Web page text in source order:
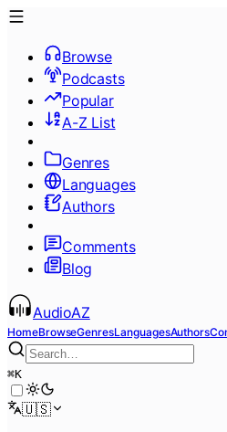
Browse
Podcasts
Popular
A-Z List
Genres
Languages
Authors
Comments
Blog
AudioAZ
HomeBrowseGenresLanguagesAuthors
⌘K
🇺🇸